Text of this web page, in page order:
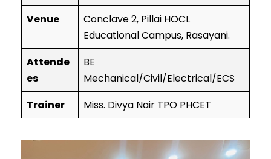
Venue
Conclave 2, Pillai HOCL
Educational Campus, Rasayani.
Attende
es
BE
Mechanical/Civil/Electrical/ECS
Trainer
Miss. Divya Nair TPO PHCET